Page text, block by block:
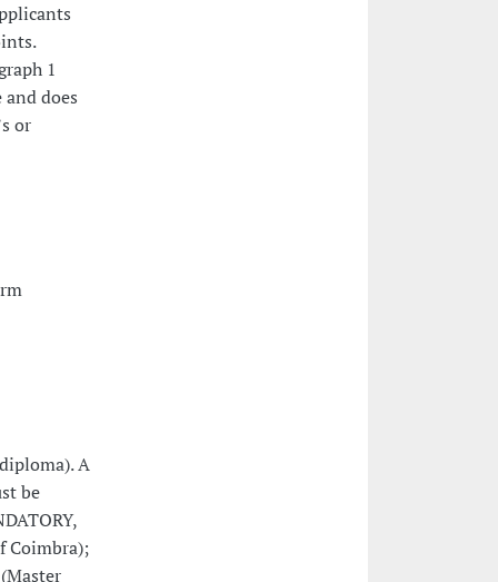
1
does
or
A
be
Coimbra);